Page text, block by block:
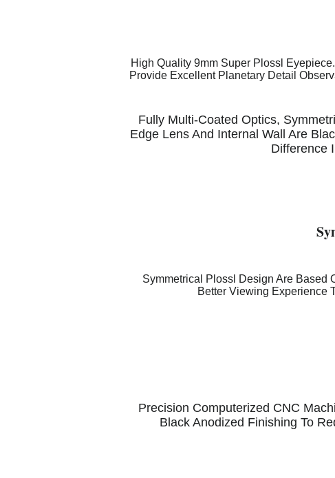
High Quality 9mm Super Plossl
Provide Excellent Planetary Detail
Fully Multi-Coated Optics,
Edge Lens And Internal Wall Are
Difference
Symmetrical Plossl Design Are Based
Better Viewing Experience
Precision Computerized CNC
Black Anodized Finishing To